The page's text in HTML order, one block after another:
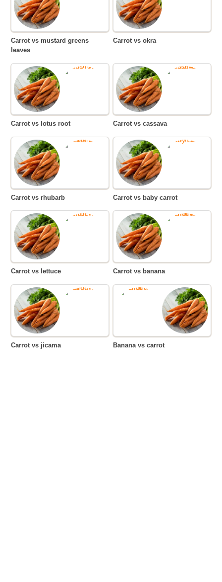
Carrot vs mustard greens
leaves
Carrot vs okra
Carrot vs lotus root Carrot vs cassava
Carrot vs rhubarb Carrot vs baby carrot
Carrot vs lettuce Carrot vs banana
Carrot vs jicama Banana vs carrot